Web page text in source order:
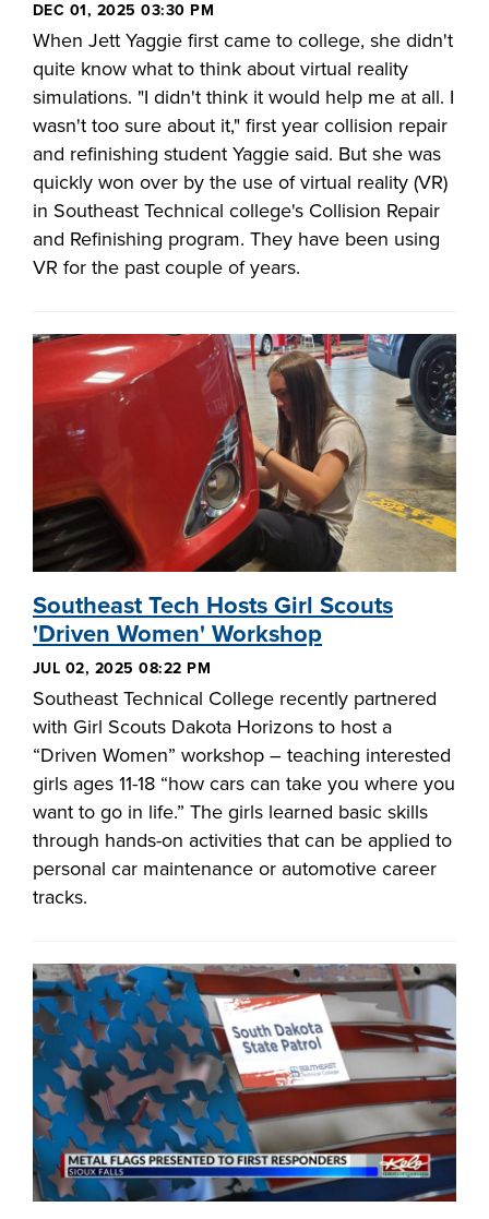
DEC 01, 2025 03:30 PM
When Jett Yaggie first came to college, she didn't
quite know what to think about virtual reality
simulations. "I didn't think it would help me at all. I
wasn't too sure about it," first year collision repair
and refinishing student Yaggie said. But she was
quickly won over by the use of virtual reality (VR)
in Southeast Technical college's Collision Repair
and Refinishing program. They have been using
VR for the past couple of years.
Southeast Tech Hosts Girl Scouts
'Driven Women' Workshop
JUL 02, 2025 08:22 PM
Southeast Technical College recently partnered
with Girl Scouts Dakota Horizons to host a
“Driven Women” workshop – teaching interested
girls ages 11-18 “how cars can take you where you
want to go in life.” The girls learned basic skills
through hands-on activities that can be applied to
personal car maintenance or automotive career
tracks.